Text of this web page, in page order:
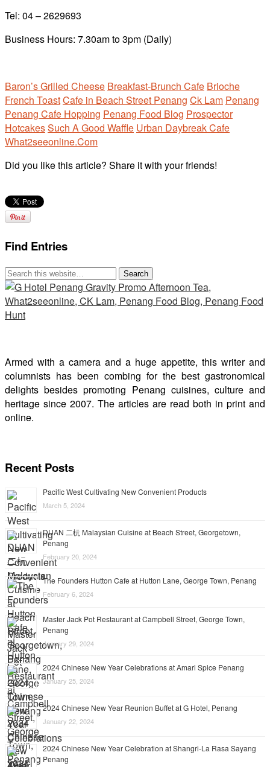
Tel: 04 – 2629693
Business Hours: 7.30am to 3pm (Daily)
Baron’s Grilled Cheese Breakfast-Brunch Cafe Brioche
French ToastCafe in Beach Street Penang Ck Lam Penang
Penang Cafe Hopping Penang Food Blog Prospector
HotcakesSuch A Good Waffle Urban Daybreak Cafe
What2seeonline.Com
Did you like this article? Share it with your friends!
Find Entries
Armed with a camera and a huge appetite, this writer and
columnists has been combing for the best gastronomical
delights besides promoting Penang cuisines, culture and
heritage since 2007. The articles are read both in print and
online.
Recent Posts
Pacific West Cultivating New Convenient Products
March 5, 2024
DUAN 二杬 Malaysian Cuisine at Beach Street, Georgetown,
Penang
February 20, 2024
The Founders Hutton Cafe at Hutton Lane, George Town, Penang
February 6, 2024
Master Jack Pot Restaurant at Campbell Street, George Town,
Penang
January 29, 2024
2024 Chinese New Year Celebrations at Amari Spice Penang
January 25, 2024
2024 Chinese New Year Reunion Buffet at G Hotel, Penang
January 22, 2024
2024 Chinese New Year Celebration at Shangri-La Rasa Sayang
Penang